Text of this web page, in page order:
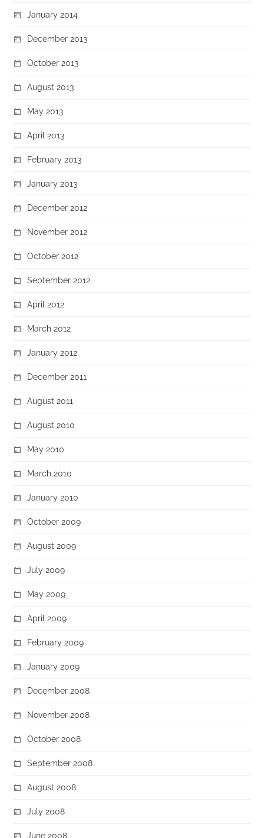
January 2014
December 2013
October 2013
August 2013
May 2013
April 2013
February 2013
January 2013
December 2012
November 2012
October 2012
September 2012
April 2012
March 2012
January 2012
December 2011
August 2011
August 2010
May 2010
March 2010
January 2010
October 2009
August 2009
July 2009
May 2009
April 2009
February 2009
January 2009
December 2008
November 2008
October 2008
September 2008
August 2008
July 2008
June 2008